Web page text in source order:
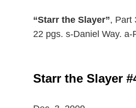
“Starr the Slayer”, Part
22 pgs. s-Daniel Way.
Starr the Slayer